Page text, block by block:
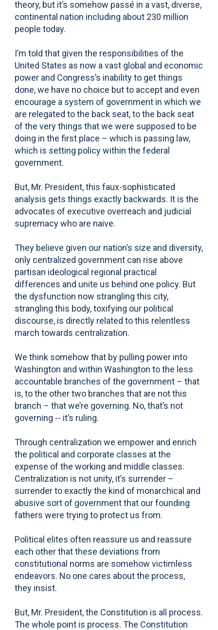
theory, but it’s somehow passé in a vast, diverse,
continental nation including about 230 million
people today.
I’m told that given the responsibilities of the
United States as now a vast global and economic
power and Congress’s inability to get things
done, we have no choice but to accept and even
encourage a system of government in which we
are relegated to the back seat, to the back seat
of the very things that we were supposed to be
doing in the first place – which is passing law,
which is setting policy within the federal
government.
But, Mr. President, this faux-sophisticated
analysis gets things exactly backwards. It is the
advocates of executive overreach and judicial
supremacy who are naive.
They believe given our nation’s size and diversity,
only centralized government can rise above
partisan ideological regional practical
differences and unite us behind one policy. But
the dysfunction now strangling this city,
strangling this body, toxifying our political
discourse, is directly related to this relentless
march towards centralization.
We think somehow that by pulling power into
Washington and within Washington to the less
accountable branches of the government – that
is, to the other two branches that are not this
branch – that we’re governing. No, that’s not
governing -- it’s ruling.
Through centralization we empower and enrich
the political and corporate classes at the
expense of the working and middle classes.
Centralization is not unity, it’s surrender –
surrender to exactly the kind of monarchical and
abusive sort of government that our founding
fathers were trying to protect us from.
Political elites often reassure us and reassure
each other that these deviations from
constitutional norms are somehow victimless
endeavors. No one cares about the process,
they insist.
But, Mr. President, the Constitution is all process.
The whole point is process. The Constitution